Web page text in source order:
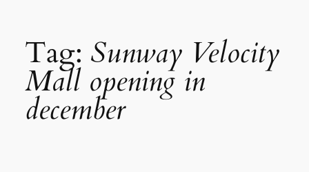
Tag: Sunway Velocity
Mall opening in
december